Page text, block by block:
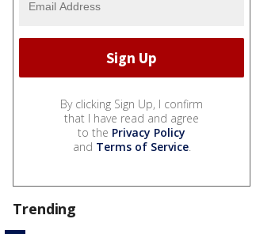
By clicking Sign Up, I confirm
that I have read and agree
to the Privacy Policy
and Terms of Service.
Trending